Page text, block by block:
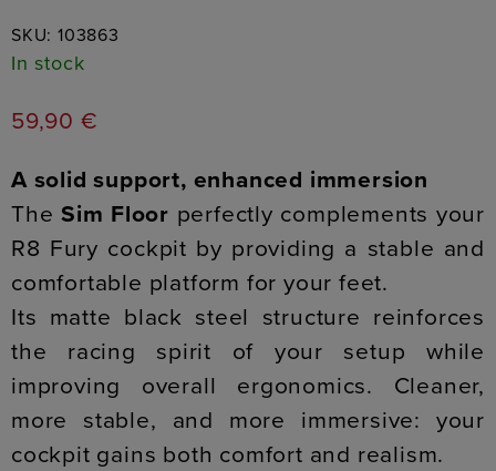
SKU: 103863
In stock
59,90 €
A solid support, enhanced immersion
The Sim Floor perfectly complements your
R8 Fury cockpit by providing a stable and
comfortable platform for your feet.
Its matte black steel structure reinforces
the racing spirit of your setup while
improving overall ergonomics. Cleaner,
more stable, and more immersive: your
cockpit gains both comfort and realism.